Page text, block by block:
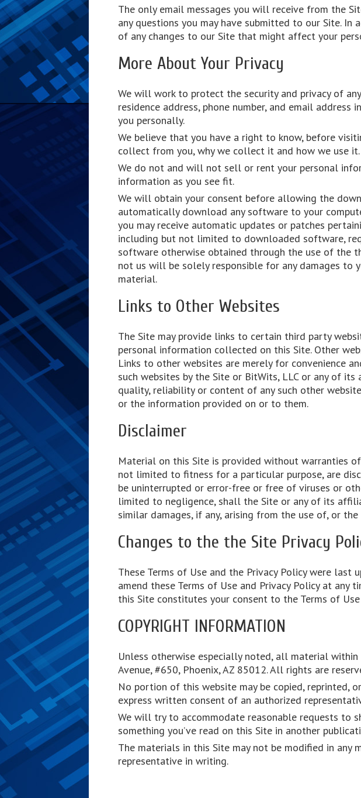
The only email messages you will receive from the
any questions you may have submitted to our Site.
of any changes to our Site that might affect your
More About Your Privacy
We will work to protect the security and privacy of
residence address, phone number, and email
you personally.
We believe that you have a right to know, before
collect from you, why we collect it and how we use it.
We do not and will not sell or rent your personal
information as you see fit.
We will obtain your consent before allowing the
automatically download any software to your
you may receive automatic updates or patches
including but not limited to downloaded software,
software otherwise obtained through the use of the
not us will be solely responsible for any damages to
material.
Links to Other Websites
The Site may provide links to certain third party
personal information collected on this Site. Other
Links to other websites are merely for convenience
such websites by the Site or BitWits, LLC or any of
quality, reliability or content of any such other
or the information provided on or to them.
Disclaimer
Material on this Site is provided without warranties
not limited to fitness for a particular purpose, are
be uninterrupted or error-free or free of viruses or
limited to negligence, shall the Site or any of its
similar damages, if any, arising from the use of, or
Changes to the the Site Privacy
These Terms of Use and the Privacy Policy were last
amend these Terms of Use and Privacy Policy at any
this Site constitutes your consent to the Terms of
COPYRIGHT INFORMATION
Unless otherwise especially noted, all material
Avenue, #650, Phoenix, AZ 85012. All rights are
No portion of this website may be copied,
express written consent of an authorized
We will try to accommodate reasonable requests to
something you’ve read on this Site in another
The materials in this Site may not be modified in any
representative in writing.